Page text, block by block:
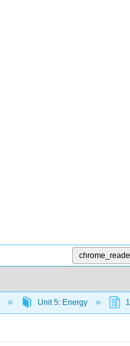
Unit 5: Energy